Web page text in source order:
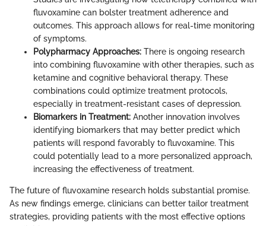
fluvoxamine can bolster treatment adherence and
outcomes. This approach allows for real-time monitoring
of symptoms.
Polypharmacy Approaches: There is ongoing research
into combining fluvoxamine with other therapies, such as
ketamine and cognitive behavioral therapy. These
combinations could optimize treatment protocols,
especially in treatment-resistant cases of depression.
Biomarkers in Treatment: Another innovation involves
identifying biomarkers that may better predict which
patients will respond favorably to fluvoxamine. This
could potentially lead to a more personalized approach,
increasing the effectiveness of treatment.
The future of fluvoxamine research holds substantial promise.
As new findings emerge, clinicians can better tailor treatment
strategies, providing patients with the most effective options